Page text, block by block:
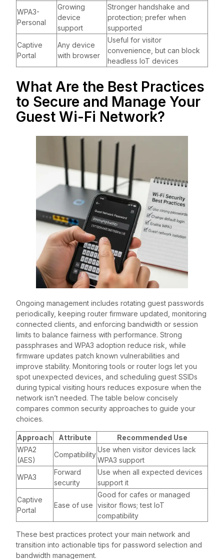
WPA3-
Personal
Growing
device
support
Stronger handshake and
protection; prefer when
supported
Captive
Portal
Any device
with browser
Useful for visitor
convenience, but can block
headless IoT devices
What Are the Best Practices
to Secure and Manage Your
Guest Wi-Fi Network?
Ongoing management includes rotating guest passwords
periodically, keeping router firmware updated, monitoring
connected clients, and enforcing bandwidth or session
limits to balance fairness with performance. Strong
passphrases and WPA3 adoption reduce risk, while
firmware updates patch known vulnerabilities and
improve stability. Monitoring tools or router logs let you
spot unexpected devices, and scheduling guest SSIDs
during typical visiting hours reduces exposure when the
network isn’t needed. The table below concisely
compares common security approaches to guide your
choices.
Approach Attribute
Recommended Use
WPA2
(AES)
Compatibility
Use when visitor devices lack
WPA3 support
WPA3
Forward
security
Use when all expected devices
support it
Captive
Portal
Ease of use
Good for cafes or managed
visitor flows; test IoT
compatibility
These best practices protect your main network and
transition into actionable tips for password selection and
bandwidth management.